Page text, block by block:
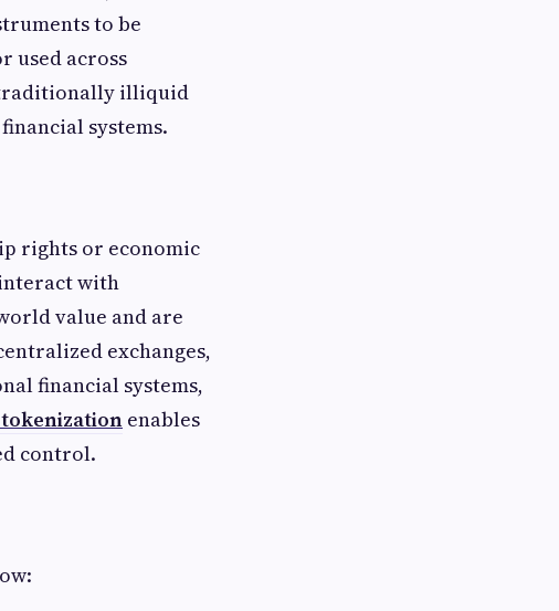
to be
used across
traditionally illiquid
systems.
rights or economic
with
value and are
exchanges,
financial systems,
tokenization enables
control.